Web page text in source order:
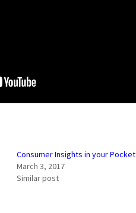
Consumer Insights in your Pocket
March 3, 2017
Similar post